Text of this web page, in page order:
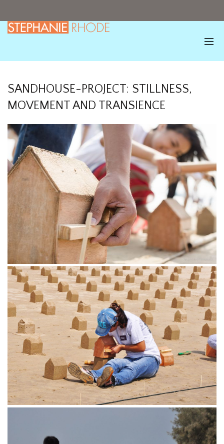
SANDHOUSE-PROJECT: STILLNESS,
MOVEMENT AND TRANSIENCE